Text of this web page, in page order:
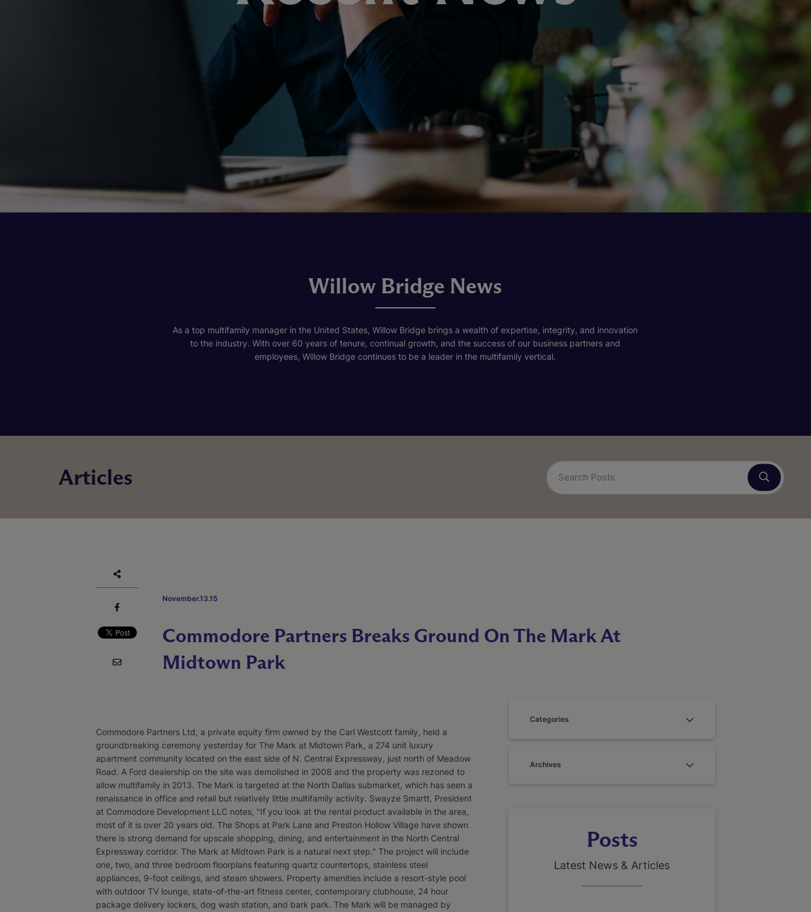
Willow Bridge News
As a top multifamily manager in the United States, Willow Bridge brings a wealth of expertise, integrity, and innovation
to the industry. With over 60 years of tenure, continual growth, and the success of our business partners and
employees, Willow Bridge continues to be a leader in the multifamily vertical.
Articles
November.13.15
Commodore Partners Breaks Ground On The Mark At
Midtown Park
Commodore Partners Ltd, a private equity firm owned by the Carl Westcott family, held a
groundbreaking ceremony yesterday for The Mark at Midtown Park, a 274 unit luxury
apartment community located on the east side of N. Central Expressway, just north of Meadow
Road. A Ford dealership on the site was demolished in 2008 and the property was rezoned to
allow multifamily in 2013. The Mark is targeted at the North Dallas submarket, which has seen a
renaissance in office and retail but relatively little multifamily activity. Swayze Smartt, President
at Commodore Development LLC notes, "If you look at the rental product available in the area,
most of it is over 20 years old. The Shops at Park Lane and Preston Hollow Village have shown
there is strong demand for upscale shopping, dining, and entertainment in the North Central
Expressway corridor. The Mark at Midtown Park is a natural next step." The project will include
one, two, and three bedroom floorplans featuring quartz countertops, stainless steel
appliances, 9-foot ceilings, and steam showers. Property amenities include a resort-style pool
with outdoor TV lounge, state-of-the-art fitness center, contemporary clubhouse, 24 hour
package delivery lockers, dog wash station, and bark park. The Mark will be managed by
Categories
Archives
Posts
Latest News & Articles